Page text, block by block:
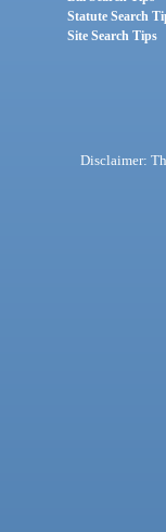
Statute Search
Site Search Tips
Disclaimer: